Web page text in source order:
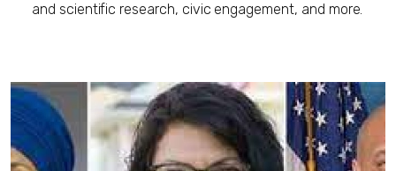
and scientific research, civic engagement, and more.